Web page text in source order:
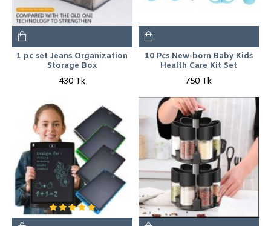
1 pc set Jeans Organization
Storage Box
430 Tk
10 Pcs New-born Baby Kids
Health Care Kit Set
750 Tk